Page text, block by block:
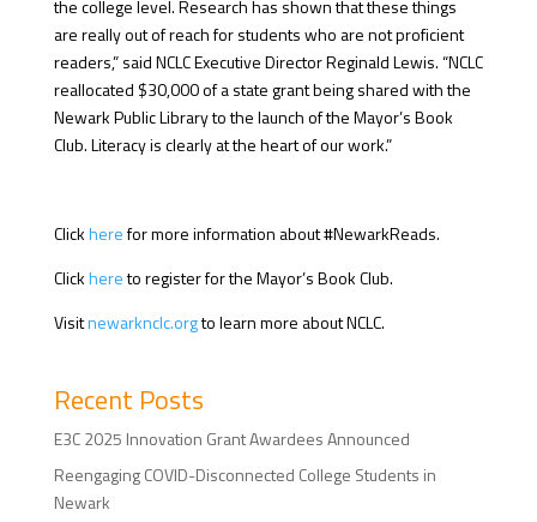
the college level. Research has shown that these things
are really out of reach for students who are not proficient
readers,” said NCLC Executive Director Reginald Lewis. “NCLC
reallocated $30,000 of a state grant being shared with the
Newark Public Library to the launch of the Mayor’s Book
Club. Literacy is clearly at the heart of our work.”
Clickherefor more information about #NewarkReads.
Clickhereto register for the Mayor’s Book Club.
Visitnewarknclc.orgto learn more about NCLC.
Recent Posts
E3C 2025 Innovation Grant Awardees Announced
Reengaging COVID-Disconnected College Students in
Newark